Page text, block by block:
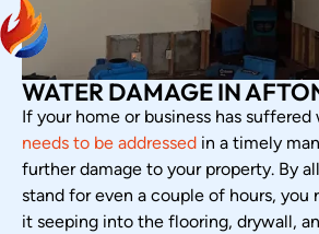
WATER DAMAGE IN
If your home or business has suffered
needs to be addressed in a timely
further damage to your property. By
stand for even a couple of hours, you
it seeping into the flooring, drywall,